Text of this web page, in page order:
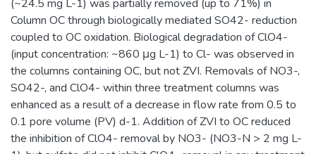
(~24.5 mg L-1) was partially removed (up to 71%) in
Column OC through biologically mediated SO42- reduction
coupled to OC oxidation. Biological degradation of ClO4-
(input concentration: ~860 μg L-1) to Cl- was observed in
the columns containing OC, but not ZVI. Removals of NO3-,
SO42-, and ClO4- within three treatment columns was
enhanced as a result of a decrease in flow rate from 0.5 to
0.1 pore volume (PV) d-1. Addition of ZVI to OC reduced
the inhibition of ClO4- removal by NO3- (NO3-N > 2 mg L-